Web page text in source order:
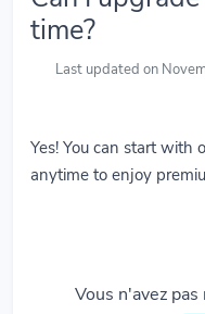
time?
Last updated on
Yes! You can start with
anytime to enjoy
Vous n'avez